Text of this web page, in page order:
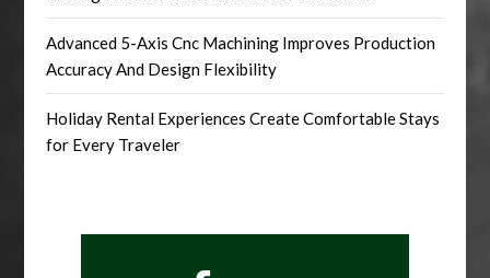
Advanced 5-Axis Cnc Machining Improves Production
Accuracy And Design Flexibility
Holiday Rental Experiences Create Comfortable Stays
for Every Traveler